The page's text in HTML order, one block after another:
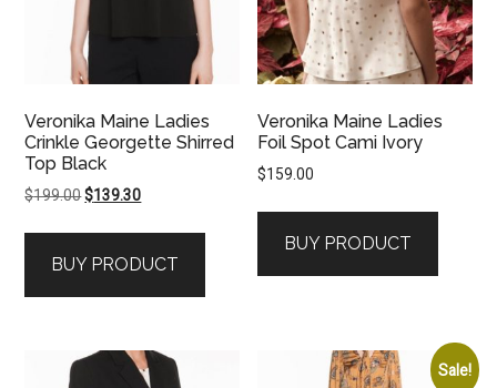
Veronika Maine Ladies
Crinkle Georgette Shirred
Top Black
$199.00Original
$199.00.
$139.30Current
$139.30.
BUY PRODUCT
Veronika Maine Ladies
Foil Spot Cami Ivory
$159.00
BUY PRODUCT
Sale!